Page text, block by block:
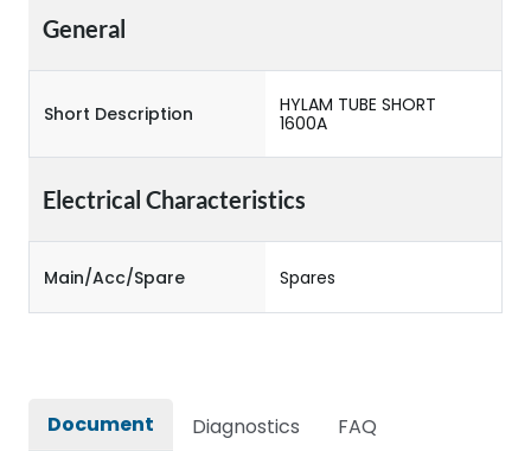
General
Short Description
HYLAM TUBE SHORT
1600A
Electrical Characteristics
Main/Acc/Spare Spares
Document Diagnostics FAQ